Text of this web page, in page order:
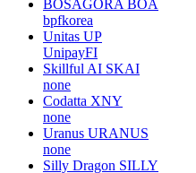
BOSAGORA BOA
bpfkorea
Unitas UP
UnipayFI
Skillful AI SKAI
none
Codatta XNY
none
Uranus URANUS
none
Silly Dragon SILLY